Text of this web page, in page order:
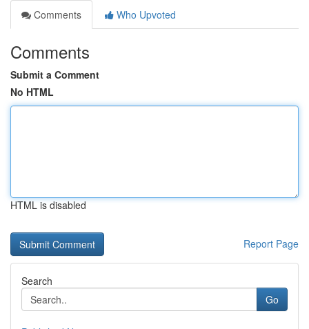
Comments
Who Upvoted
Comments
Submit a Comment
No HTML
HTML is disabled
Report Page
Search
Go